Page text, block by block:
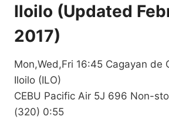
Iloilo (Updated
2017)
Mon,Wed,Fri 16:45 Cagayan de
Iloilo (ILO)
CEBU Pacific Air 5J 696 Non-
(320) 0:55